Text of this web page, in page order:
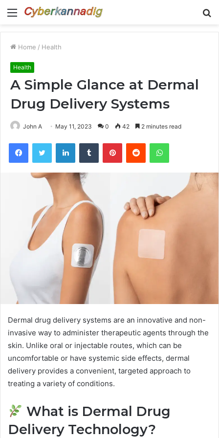
Menu
Home / Health
Health
A Simple Glance at Dermal
Drug Delivery Systems
John A May 11, 2023 0 42 2 minutes read
FacebookTwitter LinkedInTumblr PinterestReddit WhatsApp
Dermal drug delivery systems are an innovative and non-
invasive way to administer therapeutic agents through the
skin. Unlike oral or injectable routes, which can be
uncomfortable or have systemic side effects, dermal
delivery provides a convenient, targeted approach to
treating a variety of conditions.
What is Dermal Drug
Delivery Technology?